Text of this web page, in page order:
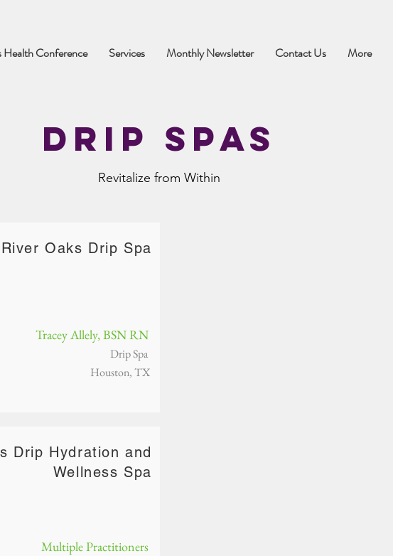
Health Conference Services Monthly Newsletter Contact Us More
Drip Spas
Revitalize from Within
River Oaks Drip Spa
Tracey Allely, BSN RN
Drip Spa
Houston, TX
Drip Hydration and
Wellness Spa
Multiple Practitioners